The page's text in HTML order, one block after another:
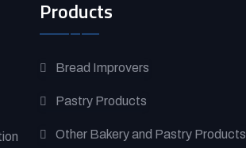
Products
Bread Improvers
Pastry Products
Other Bakery and Pastry Products